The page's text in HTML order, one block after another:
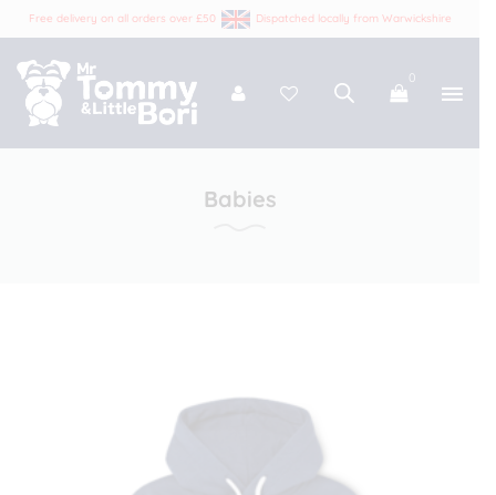
Free delivery on all orders over £50 Dispatched locally from Warwickshire
0
Babies